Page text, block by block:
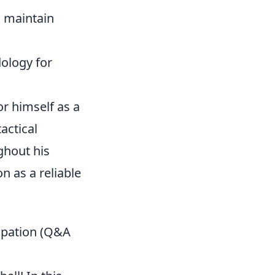
maintain
for
himself as a
his
as a reliable
(Q&A